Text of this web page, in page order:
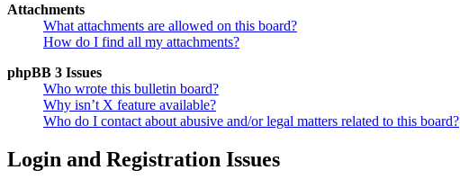
Attachments
What attachments are allowed on this board?
How do I find all my attachments?
phpBB 3 Issues
Who wrote this bulletin board?
Why isn’t X feature available?
Who do I contact about abusive and/or legal matters related to this board?
Login and Registration Issues